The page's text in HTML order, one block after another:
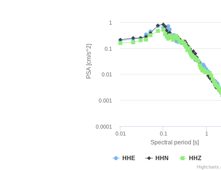
Spectral period [s]
PSA [cm/s^2]
HHE HHN HHZ
0.01 0.1 1
0.0001
0.001
0.01
0.1
1